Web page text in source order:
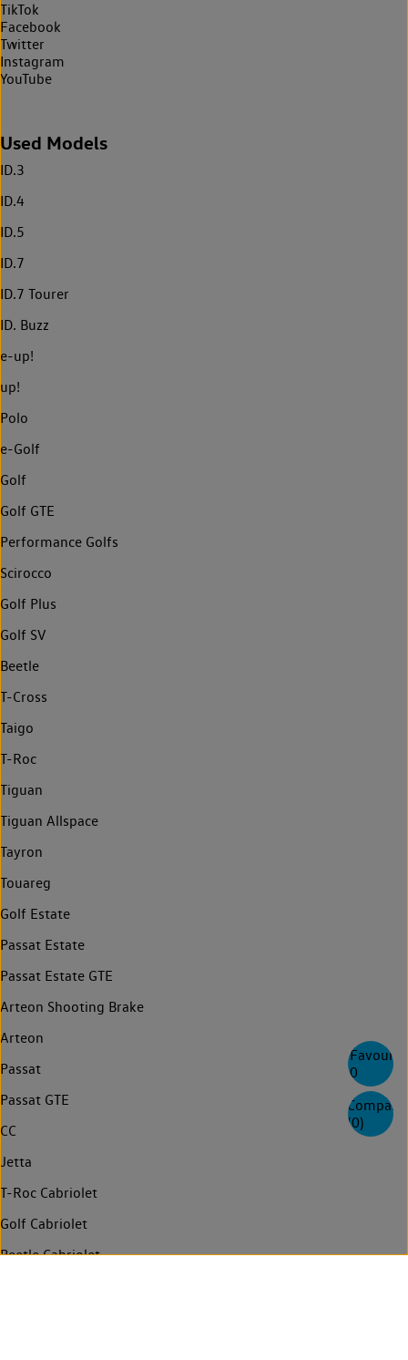
0
Compare
(0)
TikTok
Facebook
Twitter
Instagram
YouTube
Used Models
ID.3
ID.4
ID.5
ID.7
ID.7 Tourer
ID. Buzz
e-up!
up!
Polo
e-Golf
Golf
Golf GTE
Performance Golfs
Scirocco
Golf Plus
Golf SV
Beetle
T-Cross
Taigo
T-Roc
Tiguan
Tiguan Allspace
Tayron
Touareg
Golf Estate
Passat Estate
Passat Estate GTE
Arteon Shooting Brake
Arteon
Passat
Passat GTE
CC
Jetta
T-Roc Cabriolet
Golf Cabriolet
Beetle Cabriolet